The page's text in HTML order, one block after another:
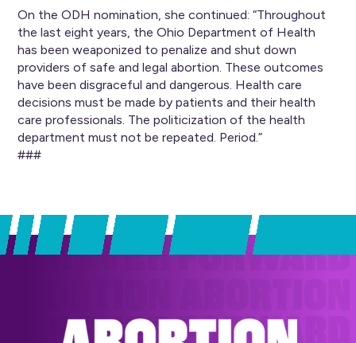
On the ODH nomination, she continued: “Throughout
the last eight years, the Ohio Department of Health
has been weaponized to penalize and shut down
providers of safe and legal abortion. These outcomes
have been disgraceful and dangerous. Health care
decisions must be made by patients and their health
care professionals. The politicization of the health
department must not be repeated. Period.”
###